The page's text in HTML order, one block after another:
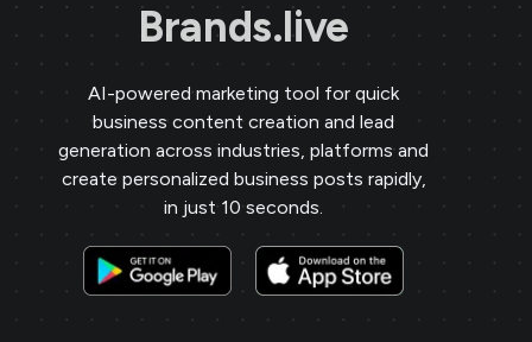
Brands.live
AI-powered marketing tool for quick
business content creation and lead
generation across industries, platforms and
create personalized business posts rapidly,
in just 10 seconds.